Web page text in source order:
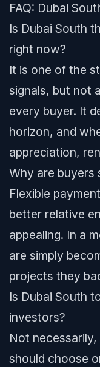
FAQ: Dubai
Is Dubai South
right now?
It is one of the
signals, but not
every buyer. It
horizon, and
appreciation,
Why are buyers
Flexible
better relative
appealing. In a
are simply
projects they
Is Dubai South
investors?
Not
should choose